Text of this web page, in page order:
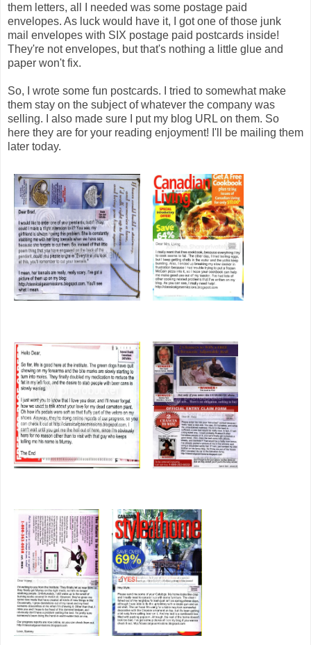
them letters, all I needed was some postage paid
envelopes. As luck would have it, I got one of those junk
mail envelopes with SIX postage paid postcards inside!
They're not envelopes, but that's nothing a little glue and
paper won't fix.
So, I wrote some fun postcards. I tried to somewhat make
them stay on the subject of whatever the company was
selling. I also made sure I put my blog URL on them. So
here they are for your reading enjoyment! I'll be mailing them
later today.